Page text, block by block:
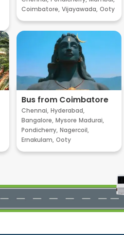
Coimbatore, Vijayawada, Ooty
Bus from Coimbatore
Chennai, Hyderabad,
Bangalore, Mysore Madurai,
Pondicherry, Nagercoil,
Ernakulam, Ooty